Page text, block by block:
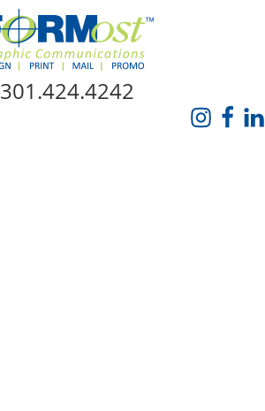
Skip Navigation
301.424.4242